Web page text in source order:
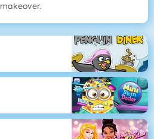
makeover.